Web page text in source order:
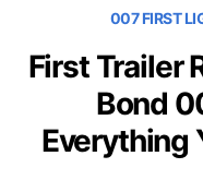
007 FIRST
First Trailer
Bond
Everything